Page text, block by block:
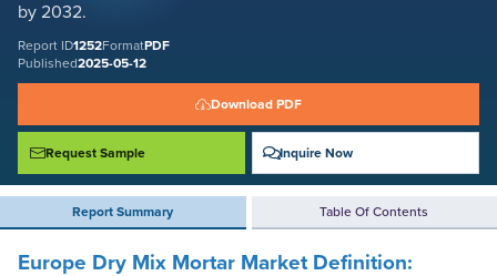
by 2032.
Report ID1252FormatPDF
Published2025-05-12
Download PDF
Request Sample Inquire Now
Report Summary Table Of Contents
Europe Dry Mix Mortar MarketDefinition: